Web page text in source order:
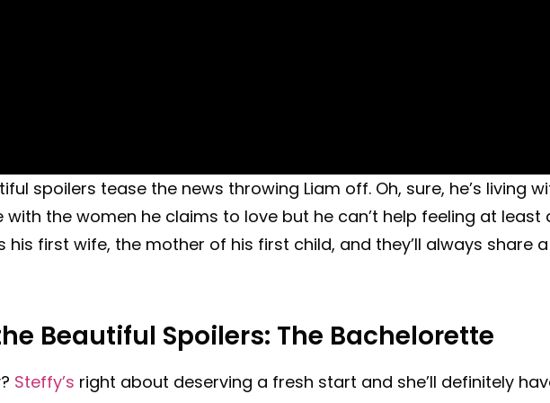
spoilers tease the news throwing Liam off. Oh, sure, he’s living
with the women he claims to love but he can’t help feeling at least
his first wife, the mother of his first child, and they’ll always share a
Beautiful Spoilers: The Bachelorette
Steffy’s right about deserving a fresh start and she’ll definitely